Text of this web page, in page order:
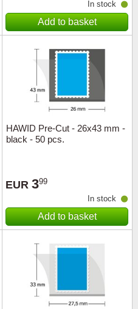
In stock
Add to basket
HAWID Pre-Cut - 26x43 mm -
black - 50 pcs.
EUR 399
In stock
Add to basket